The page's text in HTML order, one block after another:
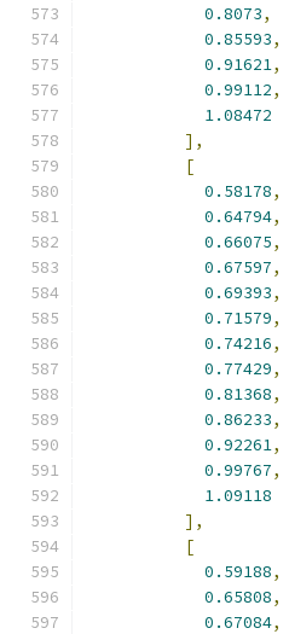
0.8073,
0.85593,
0.91621,
0.99112,
1.08472
],
[
0.58178,
0.64794,
0.66075,
0.67597,
0.69393,
0.71579,
0.74216,
0.77429,
0.81368,
0.86233,
0.92261,
0.99767,
1.09118
],
[
0.59188,
0.65808,
0.67084,